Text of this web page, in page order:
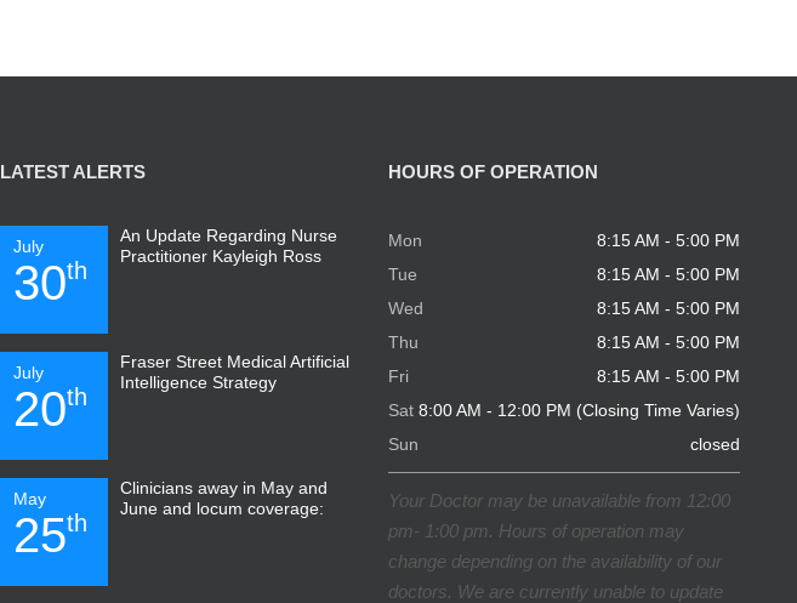
LATEST ALERTS
July
30th
An Update Regarding Nurse
Practitioner Kayleigh Ross
July
20th
Fraser Street Medical Artificial
Intelligence Strategy
May
25th
Clinicians away in May and
June and locum coverage:
HOURS OF OPERATION
Mon
8:15 AM - 5:00 PM
Tue
8:15 AM - 5:00 PM
Wed
8:15 AM - 5:00 PM
Thu
8:15 AM - 5:00 PM
Fri
8:15 AM - 5:00 PM
Sat 8:00 AM - 12:00 PM (Closing Time Varies)
Sun
closed
Your Doctor may be unavailable from 12:00
pm- 1:00 pm. Hours of operation may
change depending on the availability of our
doctors. We are currently unable to update